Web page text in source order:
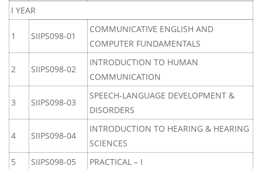
I YEAR
1 SIIPS098-01
COMMUNICATIVE ENGLISH AND
COMPUTER FUNDAMENTALS
2 SIIPS098-02
INTRODUCTION TO HUMAN
COMMUNICATION
3 SIIPS098-03
SPEECH-LANGUAGE DEVELOPMENT &
DISORDERS
4 SIIPS098-04
INTRODUCTION TO HEARING & HEARING
SCIENCES
5
SIIPS098-05
PRACTICAL – I